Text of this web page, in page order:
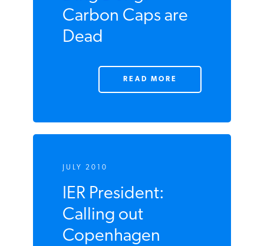
Carbon Caps are
Dead
READ MORE
JULY 2010
IER President:
Calling out
Copenhagen